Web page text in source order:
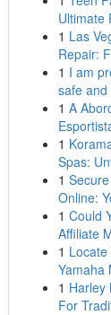
Ultimate
1 Las
Repair:
1 I am
safe and
1 A
1
Spas:
1
Online:
1 Could
Affiliate
1 Locate
Yamaha
1 Harley
For